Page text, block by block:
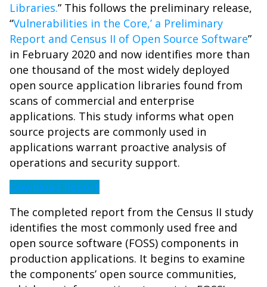
Libraries.” This follows the preliminary release,
“Vulnerabilities in the Core,’ a Preliminary
Report and Census II of Open Source Software”
in February 2020 and now identifies more than
one thousand of the most widely deployed
open source application libraries found from
scans of commercial and enterprise
applications. This study informs what open
source projects are commonly used in
applications warrant proactive analysis of
operations and security support.
Download Report
The completed report from the Census II study
identifies the most commonly used free and
open source software (FOSS) components in
production applications. It begins to examine
the components’ open source communities,